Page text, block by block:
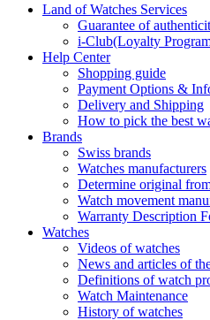
Land of Watches Services
Guarantee of
i-Club(Loyalty
Help Center
Shopping guide
Payment Options &
Delivery and Shipping
How to pick the best
Brands
Swiss brands
Watches manufacturers
Determine original
Watch movement
Warranty Description
Watches
Videos of watches
News and articles of
Definitions of watch
Watch Maintenance
History of watches